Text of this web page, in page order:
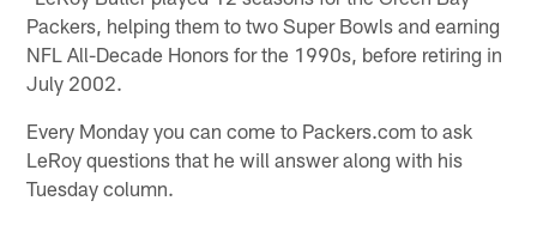
Packers, helping them to two Super Bowls and earning
NFL All-Decade Honors for the 1990s, before retiring in
July 2002.
Every Monday you can come to Packers.com to ask
LeRoy questions that he will answer along with his
Tuesday column.